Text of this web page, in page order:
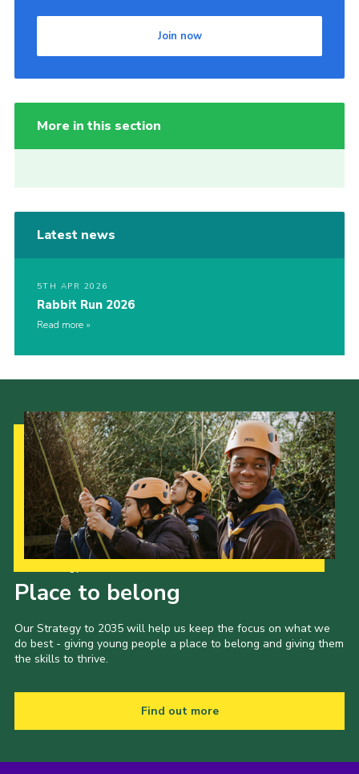
Join now
More in this section
Latest news
5TH APR 2026
Rabbit Run 2026
Read more
Place to belong
Our Strategy to 2035 will help us keep the focus on what we
do best - giving young people a place to belong and giving them
the skills to thrive.
Find out more